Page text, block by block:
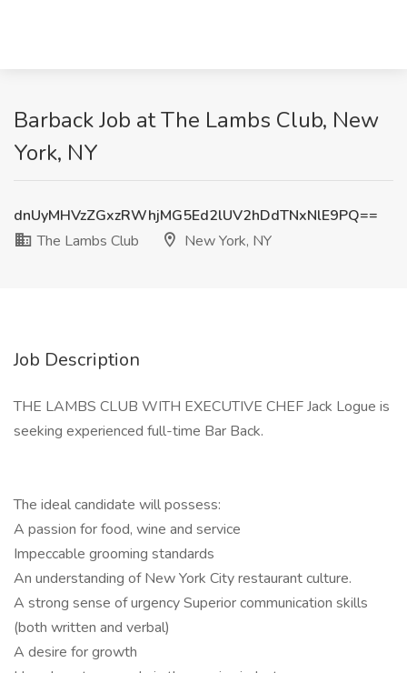
Barback Job at The Lambs Club, New
York, NY
dnUyMHVzZGxzRWhjMG5Ed2lUV2hDdTNxNlE9PQ==
The Lambs Club
New York, NY
Job Description
THE LAMBS CLUB WITH EXECUTIVE CHEF Jack Logue is
seeking experienced full-time Bar Back.
The ideal candidate will possess:
A passion for food, wine and service
Impeccable grooming standards
An understanding of New York City restaurant culture.
A strong sense of urgency Superior communication skills
(both written and verbal)
A desire for growth